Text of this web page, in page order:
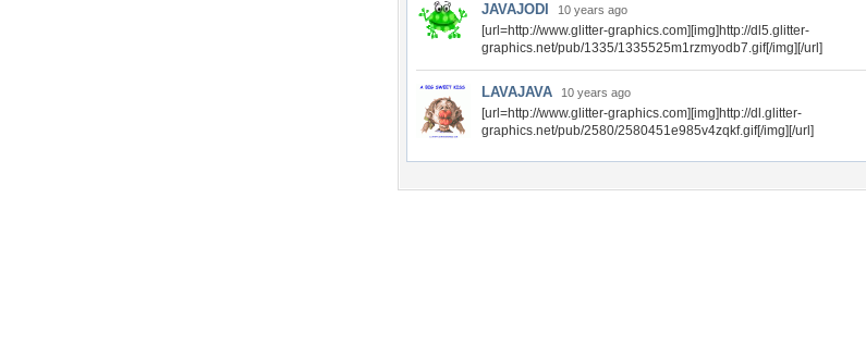
JAVAJODI 10 years ago
[url=http://www.glitter-graphics.com][img]http://dl5.glitter-
graphics.net/pub/1335/1335525m1rzmyodb7.gif[/img][/url]
LAVAJAVA 10 years ago
[url=http://www.glitter-graphics.com][img]http://dl.glitter-
graphics.net/pub/2580/2580451e985v4zqkf.gif[/img][/url]